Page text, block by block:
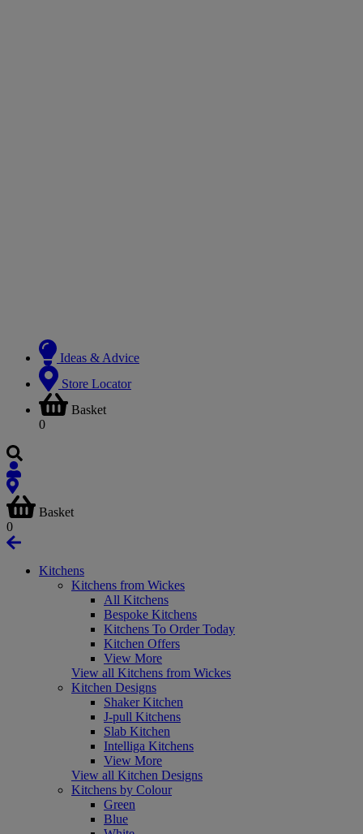
Ideas & Advice
Store Locator
Basket
0
Basket
0
Kitchens
Kitchens from Wickes
All Kitchens
Bespoke Kitchens
Kitchens To Order Today
Kitchen Offers
View More
View all Kitchens from Wickes
Kitchen Designs
Shaker Kitchen
J-pull Kitchens
Slab Kitchen
Intelliga Kitchens
View More
View all Kitchen Designs
Kitchens by Colour
Green
Blue